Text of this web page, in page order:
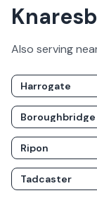
Also serving
Harrogate
Boroughbridge
Ripon
Tadcaster